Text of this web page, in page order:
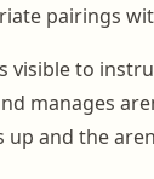
pairings
visible to
manages
and the